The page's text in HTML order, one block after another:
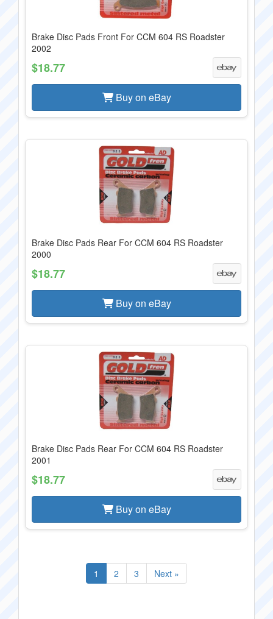
Brake Disc Pads Front For CCM 604 RS Roadster
2002
$18.77
Buy on eBay
Brake Disc Pads Rear For CCM 604 RS Roadster
2000
$18.77
Buy on eBay
Brake Disc Pads Rear For CCM 604 RS Roadster
2001
$18.77
Buy on eBay
1 2 3 Next »